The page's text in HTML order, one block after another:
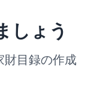
しょう
財目録の作成